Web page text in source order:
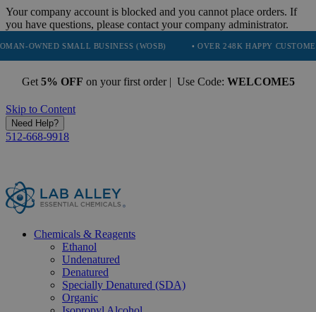
Your company account is blocked and you cannot place orders. If
you have questions, please contact your company administrator.
SMALL BUSINESS (WOSB) • OVER 248K HAPPY CUSTOMERS •
Get 5% OFF on your first order | Use Code: WELCOME5
Skip to Content
Need Help?
512-668-9918
Chemicals & Reagents
Ethanol
Undenatured
Denatured
Specially Denatured (SDA)
Organic